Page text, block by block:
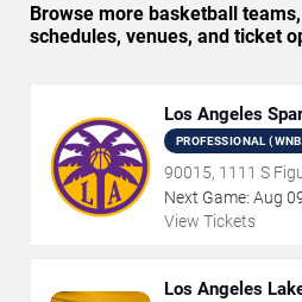
Browse more basketball
schedules, venues, and ticket
Los Angeles
PROFESSIONAL
90015, 1111 S
CA
Next Game: Aug
View Tickets
Los Angeles